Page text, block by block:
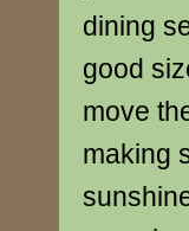
dining
good
move
making